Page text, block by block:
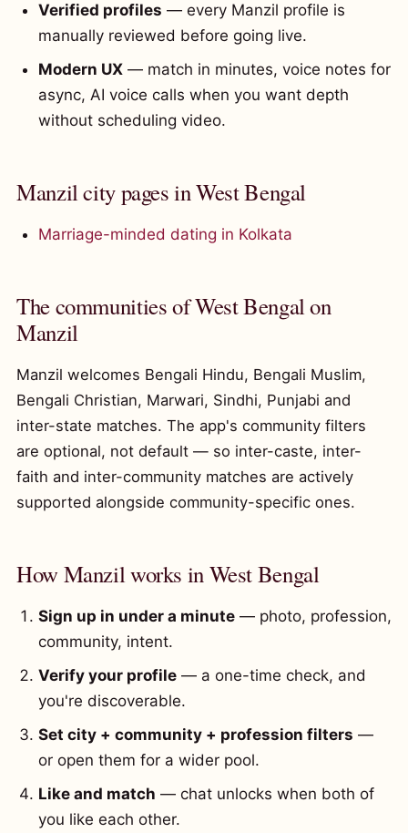
Verified profiles — every Manzil profile is
manually reviewed before going live.
Modern UX — match in minutes, voice notes for
async, AI voice calls when you want depth
without scheduling video.
Manzil city pages in West Bengal
Marriage-minded dating in Kolkata
The communities of West Bengal on
Manzil
Manzil welcomes Bengali Hindu, Bengali Muslim,
Bengali Christian, Marwari, Sindhi, Punjabi and
inter-state matches. The app's community filters
are optional, not default — so inter-caste, inter-
faith and inter-community matches are actively
supported alongside community-specific ones.
How Manzil works in West Bengal
Sign up in under a minute — photo, profession,
community, intent.
Verify your profile — a one-time check, and
you're discoverable.
Set city + community + profession filters —
or open them for a wider pool.
Like and match — chat unlocks when both of
you like each other.